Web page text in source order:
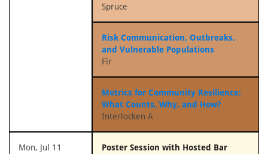
Spruce
Risk Communication, Outbreaks,
and Vulnerable Populations
Fir
Metrics for Community Resilience:
What Counts, Why, and How?
Interlocken A
Mon, Jul 11
Poster Session with Hosted Bar